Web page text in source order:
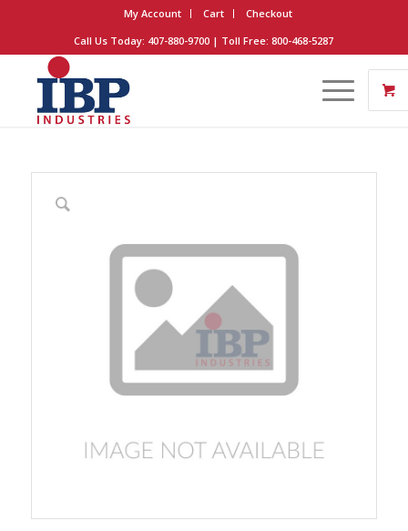
My Account Cart
Checkout
Call Us Today: 407-880-9700 | Toll Free: 800-468-5287